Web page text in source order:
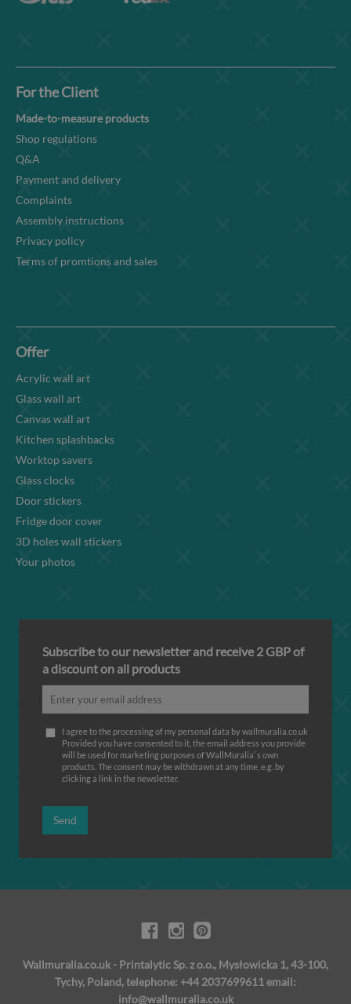
For the Client
Made-to-measure products
Shop regulations
Q&A
Payment and delivery
Complaints
Assembly instructions
Privacy policy
Terms of promtions and sales
Offer
Acrylic wall art
Glass wall art
Canvas wall art
Kitchen splashbacks
Worktop savers
Glass clocks
Door stickers
Fridge door cover
3D holes wall stickers
Your photos
Subscribe to our newsletter and receive 2 GBP of
a discount on all products
I agree to the processing of my personal data by wallmuralia.co.uk
Provided you have consented to it, the email address you provide
will be used for marketing purposes of WallMuralia΄s own
products. The consent may be withdrawn at any time, e.g. by
clicking a link in the newsletter.
Send
Wallmuralia.co.uk - Printalytic Sp. z o.o., Mysłowicka 1, 43-100,
Tychy, Poland, telephone: +44 2037699611 email:
info@wallmuralia.co.uk